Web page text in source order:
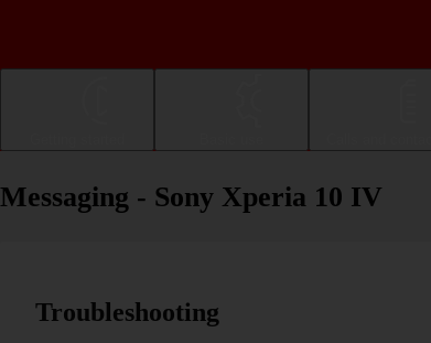
Messaging - Sony Xperia 10 IV
Troubleshooting